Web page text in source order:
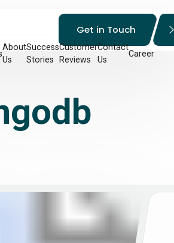
About
Us
Success
Stories
Customer
Reviews
Contact
Us
Career
Get in Touch